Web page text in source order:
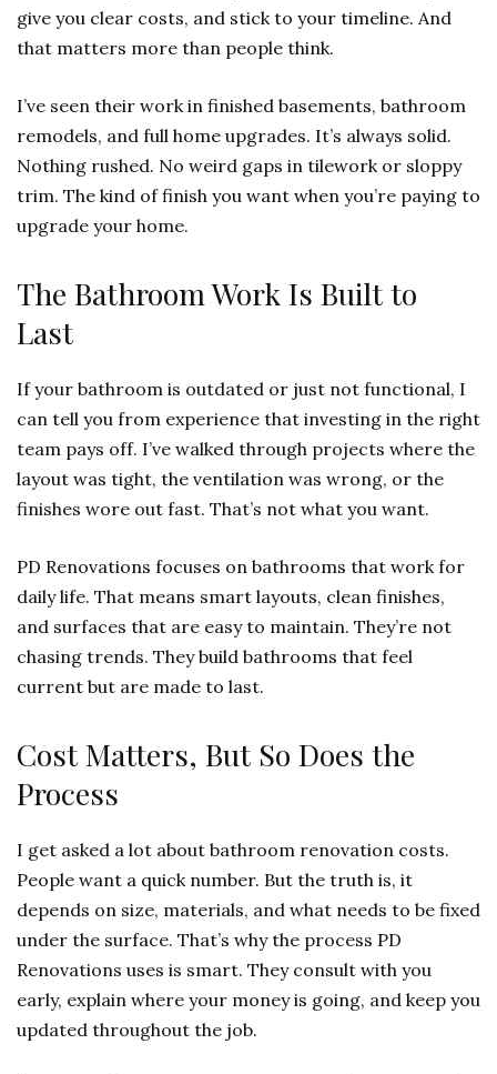
give you clear costs, and stick to your timeline. And
that matters more than people think.
I’ve seen their work in finished basements, bathroom
remodels, and full home upgrades. It’s always solid.
Nothing rushed. No weird gaps in tilework or sloppy
trim. The kind of finish you want when you’re paying to
upgrade your home.
The Bathroom Work Is Built to
Last
If your bathroom is outdated or just not functional, I
can tell you from experience that investing in the right
team pays off. I’ve walked through projects where the
layout was tight, the ventilation was wrong, or the
finishes wore out fast. That’s not what you want.
PD Renovations focuses on bathrooms that work for
daily life. That means smart layouts, clean finishes,
and surfaces that are easy to maintain. They’re not
chasing trends. They build bathrooms that feel
current but are made to last.
Cost Matters, But So Does the
Process
I get asked a lot about bathroom renovation costs.
People want a quick number. But the truth is, it
depends on size, materials, and what needs to be fixed
under the surface. That’s why the process PD
Renovations uses is smart. They consult with you
early, explain where your money is going, and keep you
updated throughout the job.